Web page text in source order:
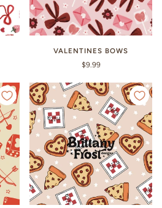
VALENTINES BOWS
$9.99